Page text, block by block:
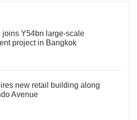
joins Y54bn large-scale
project in Bangkok
new retail building along
Avenue